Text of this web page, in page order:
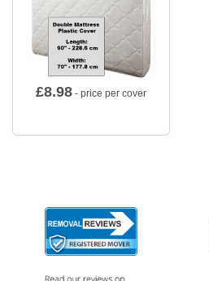
£8.98 - price per cover